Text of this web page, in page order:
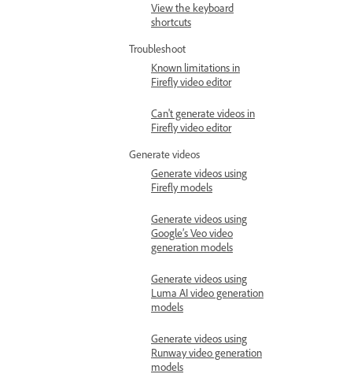
View the keyboard
shortcuts
Troubleshoot
Known limitations in
Firefly video editor
Can't generate videos in
Firefly video editor
Generate videos
Generate videos using
Firefly models
Generate videos using
Google’s Veo video
generation models
Generate videos using
Luma AI video generation
models
Generate videos using
Runway video generation
models